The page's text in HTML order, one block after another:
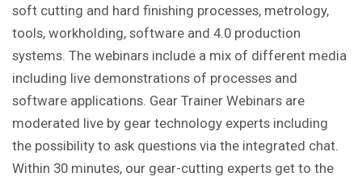
soft cutting and hard finishing processes, metrology,
tools, workholding, software and 4.0 production
systems. The webinars include a mix of different media
including live demonstrations of processes and
software applications. Gear Trainer Webinars are
moderated live by gear technology experts including
the possibility to ask questions via the integrated chat.
Within 30 minutes, our gear-cutting experts get to the